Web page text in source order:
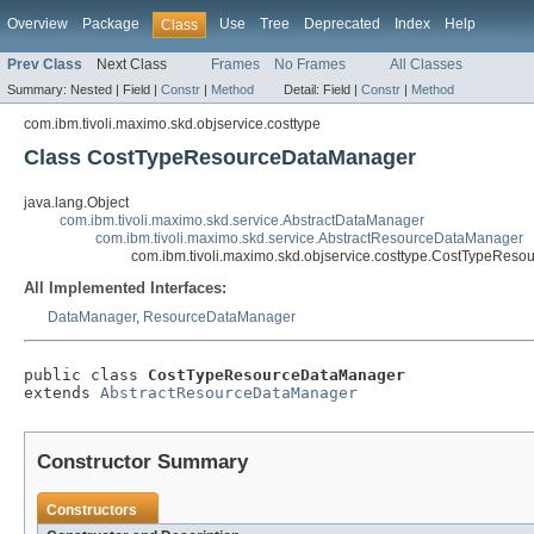
Overview Package Class Use Tree Deprecated Index Help
Prev Class Next Class Frames No Frames All Classes
Summary: Nested | Field | Constr | Method Detail: Field | Constr | Method
com.ibm.tivoli.maximo.skd.objservice.costtype
Class CostTypeResourceDataManager
java.lang.Object
com.ibm.tivoli.maximo.skd.service.AbstractDataManager
com.ibm.tivoli.maximo.skd.service.AbstractResourceDataManager
All Implemented Interfaces:
DataManager, ResourceDataManager
public class CostTypeResourceDataManager
extends AbstractResourceDataManager
Constructor Summary
Constructors